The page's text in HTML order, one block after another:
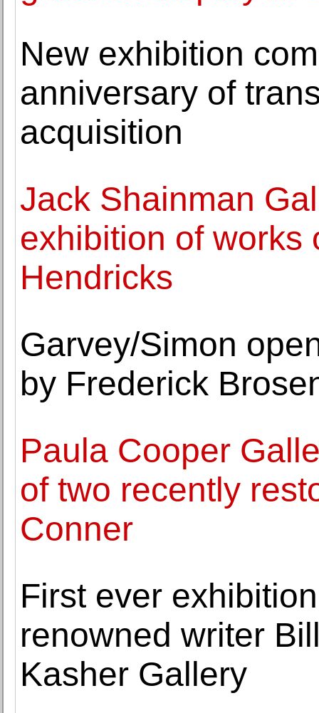
New exhibition
anniversary of
acquisition
Jack Shainman
exhibition of works
Hendricks
Garvey/Simon
by Frederick
Paula Cooper
of two recently
Conner
First ever
renowned writer
Kasher Gallery